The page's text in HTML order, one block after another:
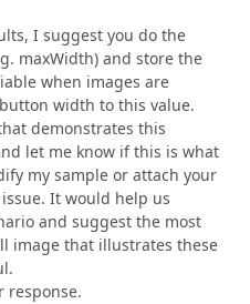
I suggest you do the
maxWidth) and store the
when images are
width to this value.
demonstrates this
let me know if this is what
my sample or attach your
It would help us
and suggest the most
image that illustrates these
response.